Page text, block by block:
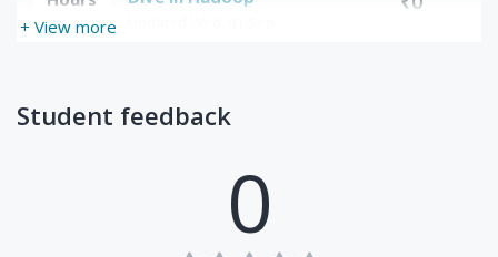
+ View more
00:00:00
Hours
Topic5 -
MapReduce -
Updated Mon, 16-Aug-
Student feedback
0